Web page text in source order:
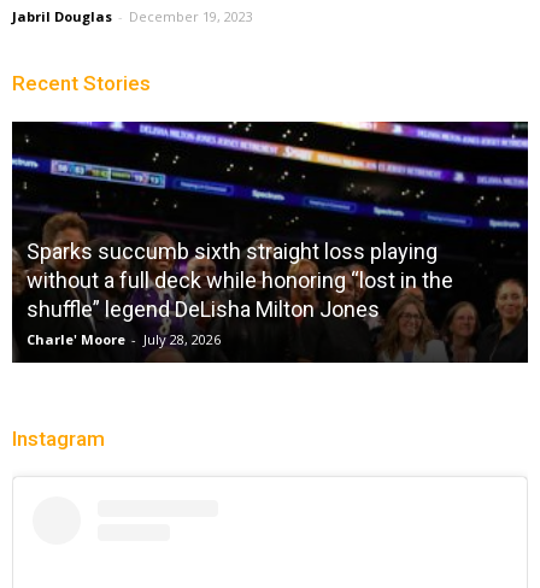
Jabril Douglas - December 19, 2023
Recent Stories
Sparks succumb sixth straight loss playing
without a full deck while honoring “lost in the
shuffle” legend DeLisha Milton Jones
Charle' Moore - July 28, 2026
Instagram